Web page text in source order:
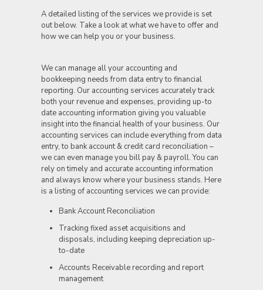
A detailed listing of the services we provide is set
out below. Take a look at what we have to offer and
how we can help you or your business.
We can manage all your accounting and
bookkeeping needs from data entry to financial
reporting. Our accounting services accurately track
both your revenue and expenses, providing up-to
date accounting information giving you valuable
insight into the financial health of your business. Our
accounting services can include everything from data
entry, to bank account & credit card reconciliation –
we can even manage you bill pay & payroll. You can
rely on timely and accurate accounting information
and always know where your business stands. Here
is a listing of accounting services we can provide:
Bank Account Reconciliation
Tracking fixed asset acquisitions and
disposals, including keeping depreciation up-
to-date
Accounts Receivable recording and report
management